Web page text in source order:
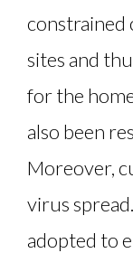
sites and
for the
also been
Moreover,
virus
adopted to